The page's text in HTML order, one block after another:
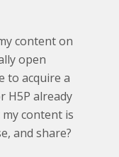
content on
open
to acquire a
H5P already
content is
and share?